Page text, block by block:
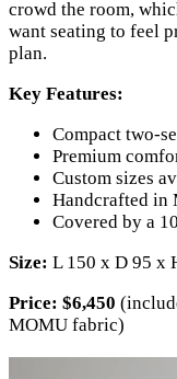
crowd the room,
want seating to feel
plan.
Key Features:
Compact two-
Premium
Custom sizes
Handcrafted in
Covered by a
Size: L 150 x D 95 x
Price: $6,450
MOMU fabric)